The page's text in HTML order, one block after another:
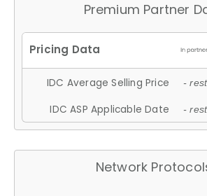
Premium Partner
IDC Average Selling Price -
IDC ASP Applicable Date -
Network